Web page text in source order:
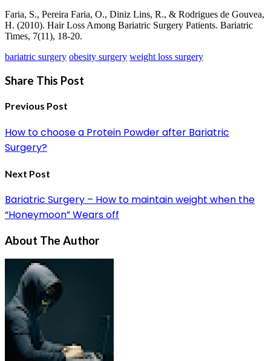
Faria, S., Pereira Faria, O., Diniz Lins, R., & Rodrigues de Gouvea,
H. (2010). Hair Loss Among Bariatric Surgery Patients. Bariatric
Times, 7(11), 18-20.
bariatric surgery obesity surgery weight loss surgery
Share This Post
Previous Post
How to choose a Protein Powder after Bariatric
Surgery?
Next Post
Bariatric Surgery – How to maintain weight when the
“Honeymoon” Wears off
About The Author